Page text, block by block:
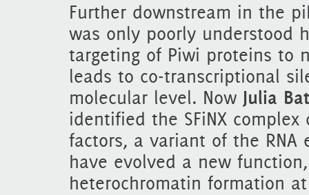
Further downstream in the
was only poorly understood
targeting of Piwi proteins to
leads to co-transcriptional
molecular level. Now Julia
identified the SFiNX
factors, a variant of the
have evolved a new
heterochromatin formation